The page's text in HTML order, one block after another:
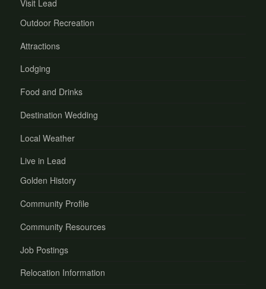
Visit Lead
Outdoor Recreation
Attractions
Lodging
Food and Drinks
Destination Wedding
Local Weather
Live in Lead
Golden History
Community Profile
Community Resources
Job Postings
Relocation Information